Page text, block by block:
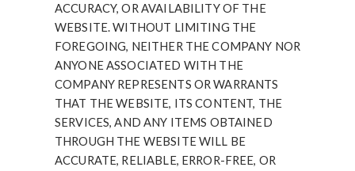
ACCURACY, OR AVAILABILITY OF THE
WEBSITE. WITHOUT LIMITING THE
FOREGOING, NEITHER THE COMPANY NOR
ANYONE ASSOCIATED WITH THE
COMPANY REPRESENTS OR WARRANTS
THAT THE WEBSITE, ITS CONTENT, THE
SERVICES, AND ANY ITEMS OBTAINED
THROUGH THE WEBSITE WILL BE
ACCURATE, RELIABLE, ERROR-FREE, OR